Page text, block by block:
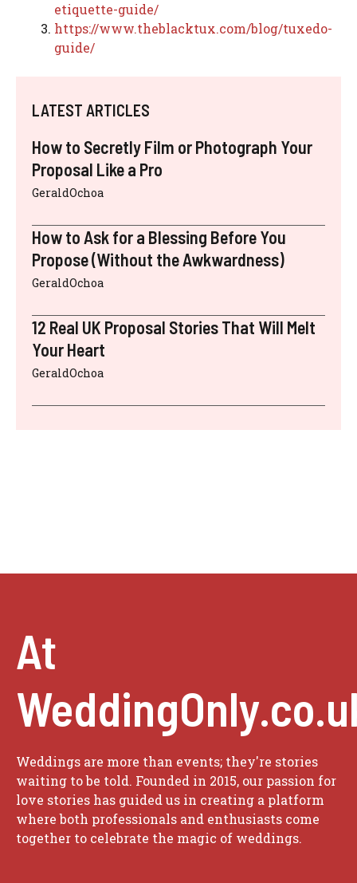
etiquette-guide/
https://www.theblacktux.com/blog/tuxedo-
guide/
LATEST ARTICLES
How to Secretly Film or Photograph Your
Proposal Like a Pro
GeraldOchoa
How to Ask for a Blessing Before You
Propose (Without the Awkwardness)
GeraldOchoa
12 Real UK Proposal Stories That Will Melt
Your Heart
GeraldOchoa
At
Weddings are more than events; they're stories
waiting to be told. Founded in 2015, our passion for
love stories has guided us in creating a platform
where both professionals and enthusiasts come
together to celebrate the magic of weddings.